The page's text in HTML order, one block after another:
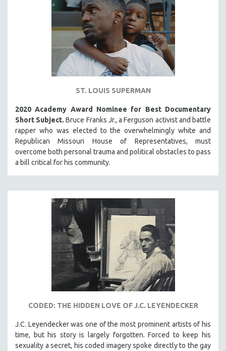
ST. LOUIS SUPERMAN
2020 Academy Award Nominee for Best Documentary
Short Subject. Bruce Franks Jr., a Ferguson activist and battle
rapper who was elected to the overwhelmingly white and
Republican Missouri House of Representatives, must
overcome both personal trauma and political obstacles to pass
a bill critical for his community.
CODED: THE HIDDEN LOVE OF J.C. LEYENDECKER
J.C. Leyendecker was one of the most prominent artists of his
time, but his story is largely forgotten. Forced to keep his
sexuality a secret, his coded imagery spoke directly to the gay